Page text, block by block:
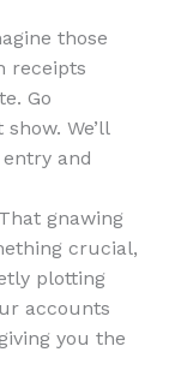
those
receipts
Go
We’ll
and
That gnawing
crucial,
plotting
accounts
you the